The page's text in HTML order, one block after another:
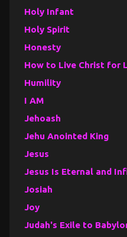
Holy Infant
Holy Spirit
Honesty
How to Live Christ for
Humility
I AM
Jehoash
Jehu Anointed King
Jesus
Jesus Is Eternal and
Josiah
Joy
Judah's Exile to